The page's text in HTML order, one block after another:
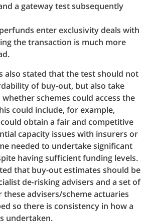
a gateway test subsequently
enter exclusivity deals with
the transaction is much more
also stated that the test should not
of buy-out, but also take
schemes could access the
could include, for example,
obtain a fair and competitive
capacity issues with insurers or
needed to undertake significant
having sufficient funding levels.
that buy-out estimates should be
de-risking advisers and a set of
advisers/scheme actuaries
so there is consistency in how a
undertaken.